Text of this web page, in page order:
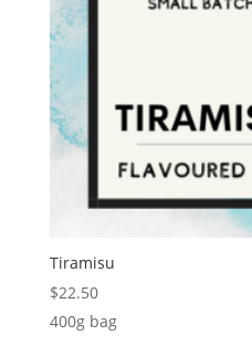
Tiramisu
$22.50
400g bag